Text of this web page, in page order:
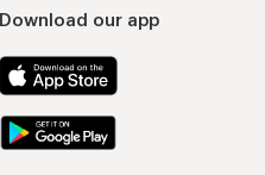
Download our app